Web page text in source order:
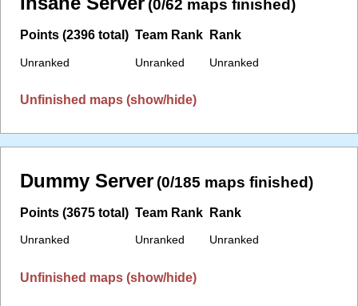
(0/62 maps finished)
Points (2396 total)
Unranked
Team Rank
Unranked
Rank
Unranked
Unfinished maps (show/hide)
Dummy Server (0/185 maps finished)
Points (3675 total)
Unranked
Team Rank
Unranked
Rank
Unranked
Unfinished maps (show/hide)